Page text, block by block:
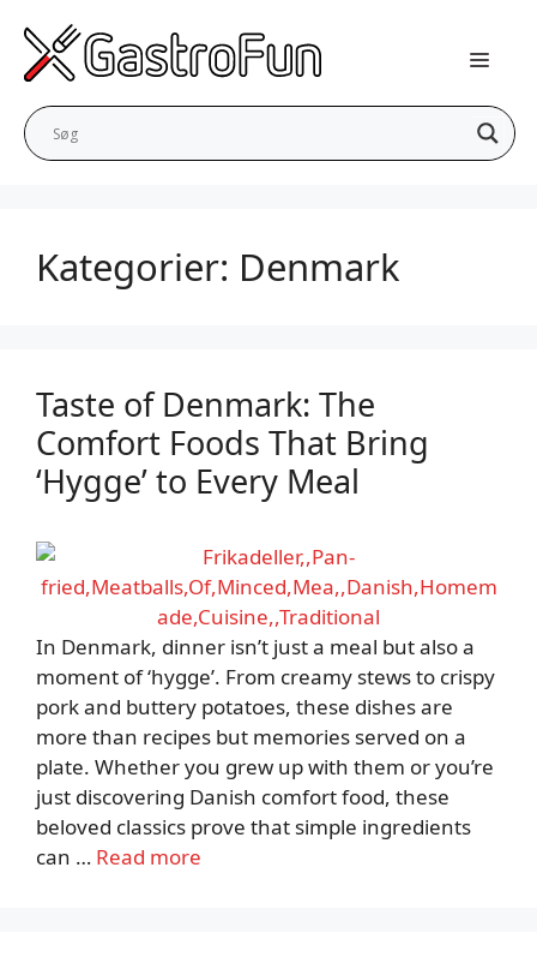
content
Kategorier: Denmark
Taste of Denmark: The
Comfort Foods That Bring
‘Hygge’ to Every Meal
In Denmark, dinner isn’t just a meal but also a
moment of ‘hygge’. From creamy stews to crispy
pork and buttery potatoes, these dishes are
more than recipes but memories served on a
plate. Whether you grew up with them or you’re
just discovering Danish comfort food, these
beloved classics prove that simple ingredients
can … Read more